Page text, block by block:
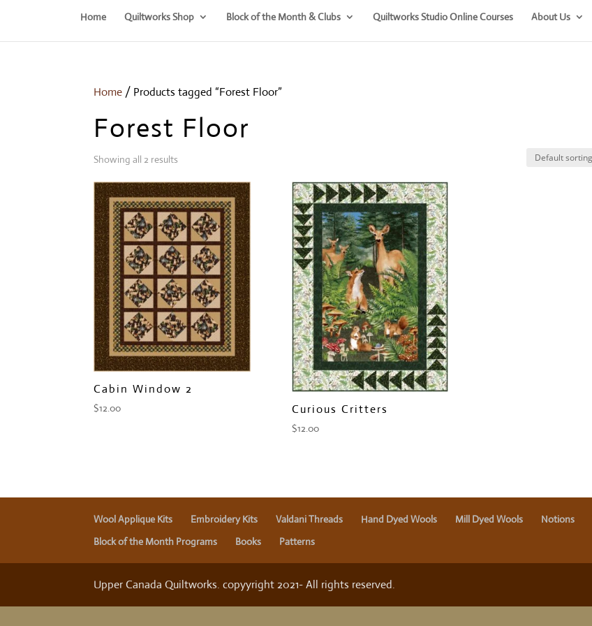
Home Quiltworks Shop Block of the Month & Clubs Quiltworks Studio Online Courses About Us
Home / Products tagged “Forest Floor”
Forest Floor
Showing all 2 results
Cabin Window 2
$12.00 Curious Critters
$12.00
Wool Applique Kits Embroidery Kits Valdani Threads Hand Dyed Wools Mill Dyed Wools Notions
Block of the Month Programs
Books Patterns
Upper Canada Quiltworks. copyyright 2021- All rights reserved.